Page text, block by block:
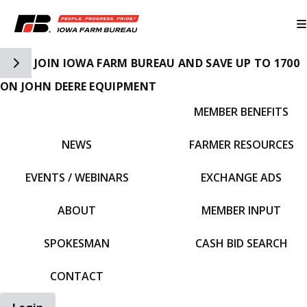
Toggle Side Navigation
JOIN IOWA FARM BUREAU AND SAVE UP TO 1700
ON JOHN DEERE EQUIPMENT
NEWS
EVENTS / WEBINARS
ABOUT
SPOKESMAN
CONTACT
MEMBER BENEFITS
FARMER RESOURCES
EXCHANGE ADS
MEMBER INPUT
CASH BID SEARCH